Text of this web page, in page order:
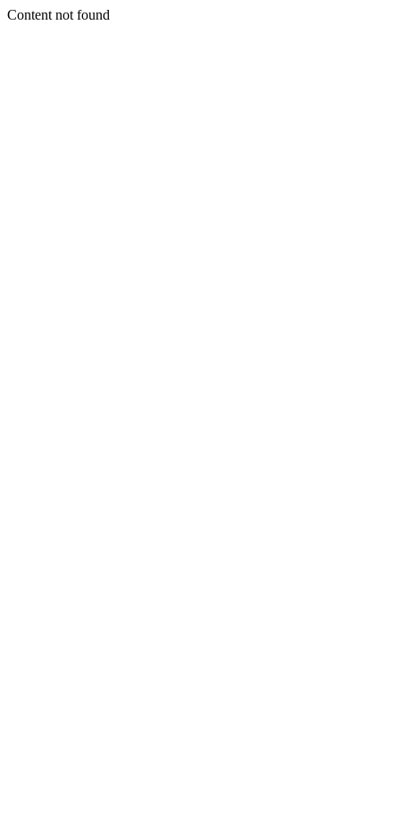
Content not found